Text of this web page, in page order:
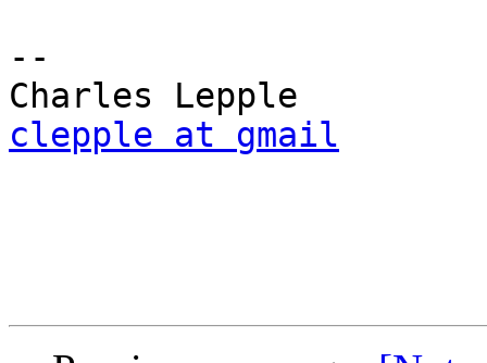
--
clepple at gmail